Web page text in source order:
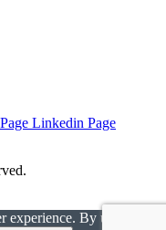
Linkedin Page
experience. By using this